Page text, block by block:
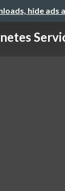
hide ads